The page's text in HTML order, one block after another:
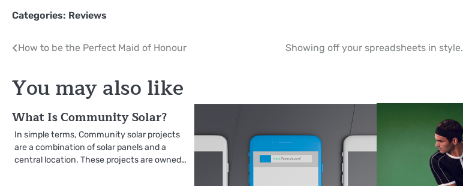
Categories: Reviews
Post
How to be the Perfect Maid of Honour Showing off your spreadsheets in style.
You may also like
What Is Community Solar?
In simple terms, Community solar projects
are a combination of solar panels and a
central location. These projects are owned…